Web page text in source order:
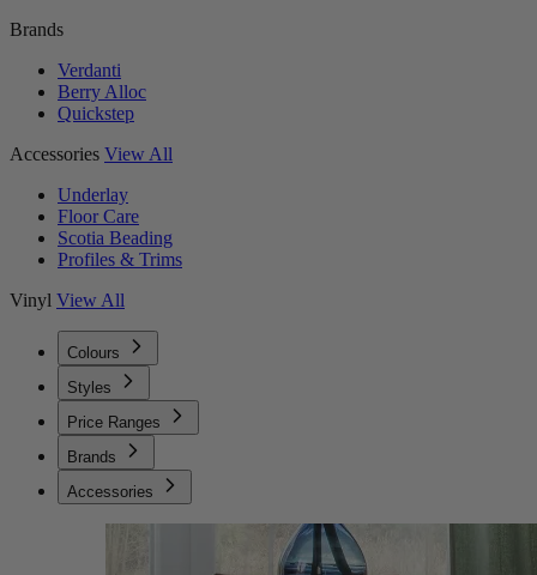
Brands
Verdanti
Berry Alloc
Quickstep
Accessories View All
Underlay
Floor Care
Scotia Beading
Profiles & Trims
Vinyl View All
Colours
Styles
Price Ranges
Brands
Accessories